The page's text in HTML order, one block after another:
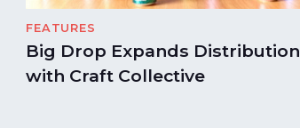
FEATURES
Big Drop Expands Distribution
with Craft Collective